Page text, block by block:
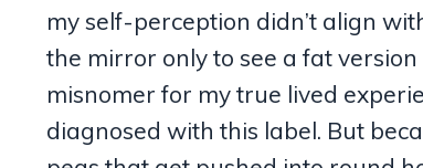
my self-perception didn’t align
the mirror only to see a fat
misnomer for my true lived
diagnosed with this label. But